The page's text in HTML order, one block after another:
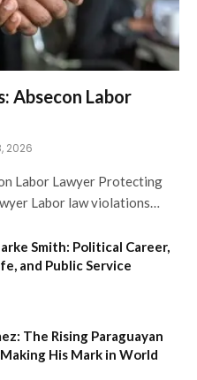
Absecon Labor
2026
Labor Lawyer Protecting
Labor law violations…
Smith: Political Career,
and Public Service
The Rising Paraguayan
His Mark in World